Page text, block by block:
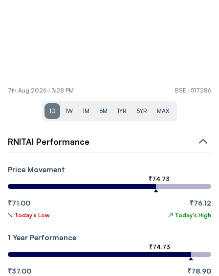
7th Aug 2026 | 3:28 PM BSE : 517286
1D 1W 1M 6M 1YR 5YR MAX
RNITAI Performance
Price Movement
₹74.73
₹71.00 ₹76.12
↘ Today's Low ↗ Today's High
1 Year Performance
₹74.73
₹37.00 ₹78.90